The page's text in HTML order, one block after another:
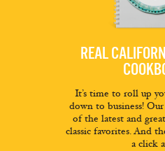
REAL
It’s time to roll up
down to business!
of the latest and
classic favorites. And
a click